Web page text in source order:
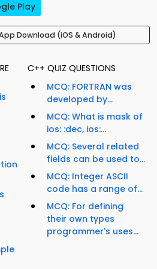
Play
Download (iOS & Android)
C++ QUIZ QUESTIONS
MCQ: FORTRAN was
developed by...
MCQ: What is mask of
ios: :dec, ios:...
MCQ: Several related
fields can be used to...
MCQ: Integer ASCII
code has a range of...
MCQ: For defining
their own types
programmer's uses...